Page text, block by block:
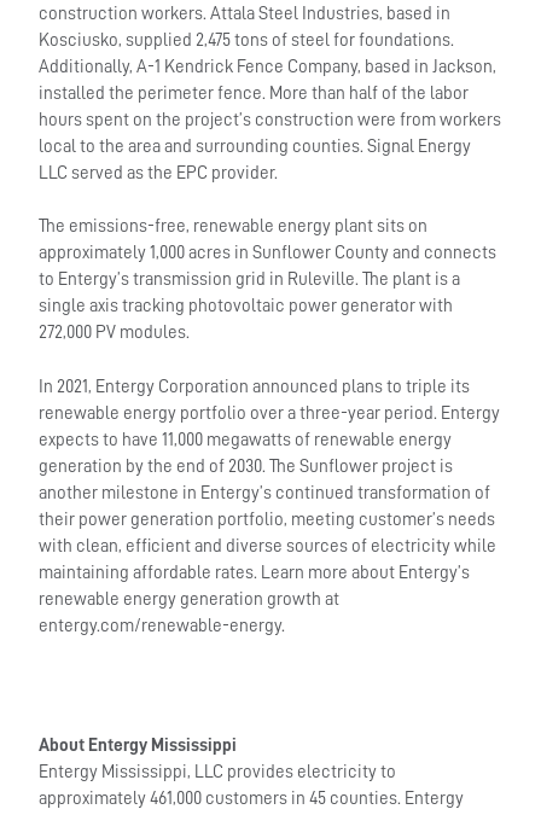
construction workers. Attala Steel Industries, based in
Kosciusko, supplied 2,475 tons of steel for foundations.
Additionally, A-1 Kendrick Fence Company, based in Jackson,
installed the perimeter fence. More than half of the labor
hours spent on the project’s construction were from workers
local to the area and surrounding counties. Signal Energy
LLC served as the EPC provider.
The emissions-free, renewable energy plant sits on
approximately 1,000 acres in Sunflower County and connects
to Entergy’s transmission grid in Ruleville. The plant is a
single axis tracking photovoltaic power generator with
272,000 PV modules.
In 2021, Entergy Corporation announced plans to triple its
renewable energy portfolio over a three-year period. Entergy
expects to have 11,000 megawatts of renewable energy
generation by the end of 2030. The Sunflower project is
another milestone in Entergy’s continued transformation of
their power generation portfolio, meeting customer’s needs
with clean, efficient and diverse sources of electricity while
maintaining affordable rates. Learn more about Entergy’s
renewable energy generation growth at
entergy.com/renewable-energy.
About Entergy Mississippi
Entergy Mississippi, LLC provides electricity to
approximately 461,000 customers in 45 counties. Entergy